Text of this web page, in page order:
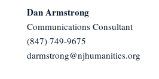
Dan Armstrong
Communications Consultant
(847) 749-9675
darmstrong@njhumanities.org